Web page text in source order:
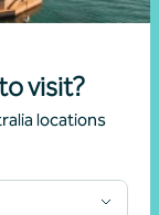
visit?
locations